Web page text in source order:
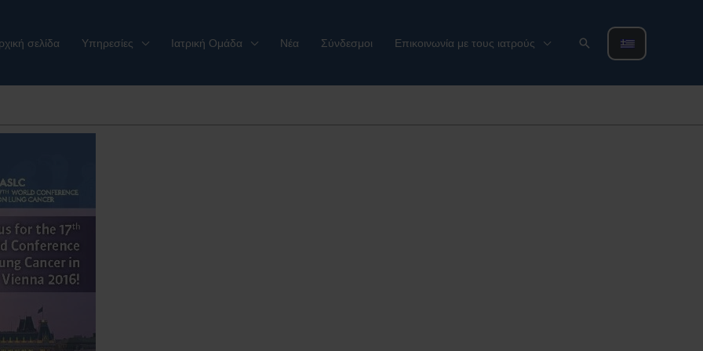
σελίδα Υπηρεσίες Ιατρική Ομάδα Νέα Σύνδεσμοι Επικοινωνία με τους ιατρούς Αναζήτηση